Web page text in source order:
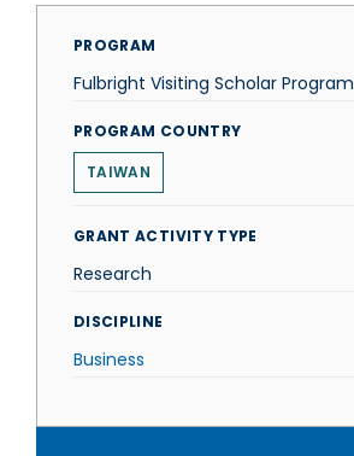
PROGRAM
Fulbright Visiting Scholar Program
PROGRAM COUNTRY
TAIWAN
GRANT ACTIVITY TYPE
Research
DISCIPLINE
Business